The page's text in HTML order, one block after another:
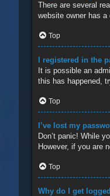
There are several
website owner has
Top
I registered in the
It is possible an
this has happened,
Top
I’ve lost my
Don’t panic! While
However, if you are
Top
Why do I get